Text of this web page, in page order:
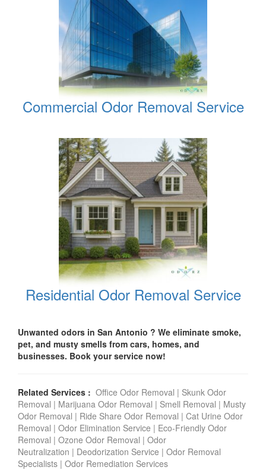
Commercial Odor Removal Service
Residential Odor Removal Service
Unwanted odors in San Antonio ? We eliminate smoke,
pet, and musty smells from cars, homes, and
businesses. Book your service now!
Related Services : Office Odor Removal | Skunk Odor
Removal | Marijuana Odor Removal | Smell Removal | Musty
Odor Removal | Ride Share Odor Removal | Cat Urine Odor
Removal | Odor Elimination Service | Eco-Friendly Odor
Removal | Ozone Odor Removal | Odor
Neutralization | Deodorization Service | Odor Removal
Specialists | Odor Remediation Services